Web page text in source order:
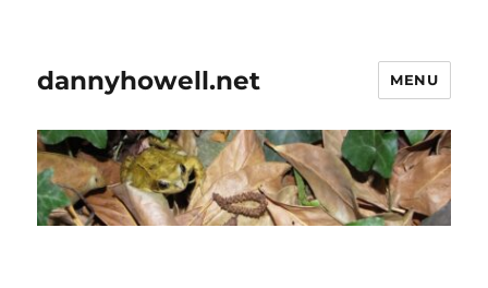
dannyhowell.net MENU